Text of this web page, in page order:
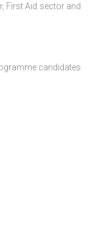
First Aid sector and
candidates